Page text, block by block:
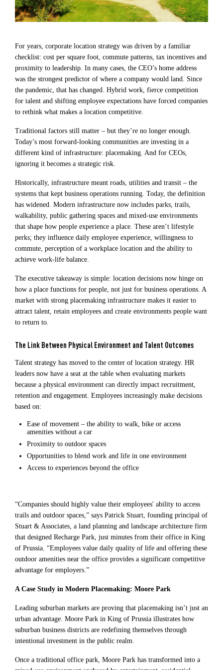
For years, corporate location strategy was driven by a familiar
checklist: cost per square foot, commute patterns, tax incentives and
proximity to leadership. In many cases, the CEO’s home address
was the strongest predictor of where a company would land. Since
the pandemic, that has changed. Hybrid work, fierce competition
for talent and shifting employee expectations have forced companies
to rethink what makes a location competitive.
Traditional factors still matter – but they’re no longer enough.
Today’s most forward-looking communities are investing in a
different kind of infrastructure: placemaking. And for CEOs,
ignoring it becomes a strategic risk.
Historically, infrastructure meant roads, utilities and transit – the
systems that kept business operations running. Today, the definition
has widened. Modern infrastructure now includes parks, trails,
walkability, public gathering spaces and mixed-use environments
that shape how people experience a place. These aren’t lifestyle
perks; they influence daily employee experience, willingness to
commute, perception of a workplace location and the ability to
achieve work-life balance.
The executive takeaway is simple: location decisions now hinge on
how a place functions for people, not just for business operations. A
market with strong placemaking infrastructure makes it easier to
attract talent, retain employees and create environments people want
to return to.
The Link Between Physical Environment and Talent Outcomes
Talent strategy has moved to the center of location strategy. HR
leaders now have a seat at the table when evaluating markets
because a physical environment can directly impact recruitment,
retention and engagement. Employees increasingly make decisions
based on:
Ease of movement – the ability to walk, bike or access
amenities without a car
Proximity to outdoor spaces
Opportunities to blend work and life in one environment
Access to experiences beyond the office
“Companies should highly value their employees' ability to access
trails and outdoor spaces,” says Patrick Stuart, founding principal of
Stuart & Associates, a land planning and landscape architecture firm
that designed Recharge Park, just minutes from their office in King
of Prussia. “Employees value daily quality of life and offering these
outdoor amenities near the office provides a significant competitive
advantage for employers.”
A Case Study in Modern Placemaking: Moore Park
Leading suburban markets are proving that placemaking isn’t just an
urban advantage. Moore Park in King of Prussia illustrates how
suburban business districts are redefining themselves through
intentional investment in the public realm.
Once a traditional office park, Moore Park has transformed into a